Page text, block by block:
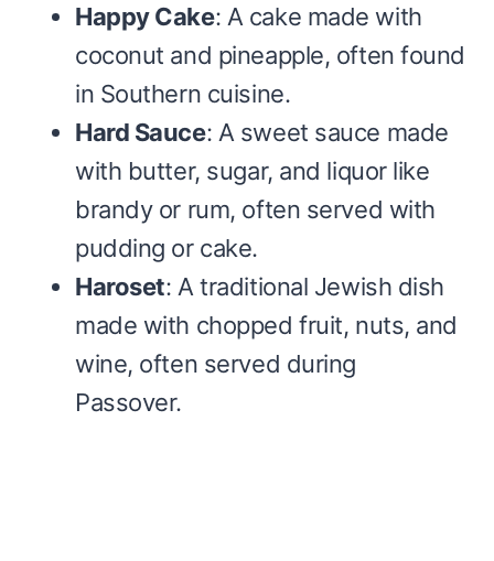
Happy Cake: A cake made with
coconut and pineapple, often found
in Southern cuisine.
Hard Sauce: A sweet sauce made
with butter, sugar, and liquor like
brandy or rum, often served with
pudding or cake.
Haroset: A traditional Jewish dish
made with chopped fruit, nuts, and
wine, often served during
Passover.